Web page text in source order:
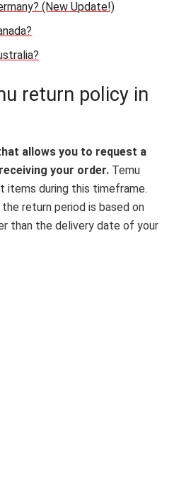
(New Update!)
return policy in
allows you to request a
your order. Temu
during this timeframe.
return period is based on
than the delivery date of your